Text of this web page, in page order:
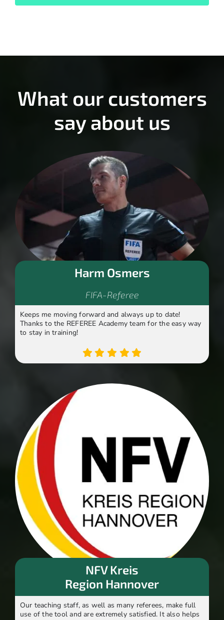
What our customers
say about us
Harm Osmers
FIFA-Referee
Keeps me moving forward and always up to date!
Thanks to the REFEREE Academy team for the easy way
to stay in training!
NFV Kreis
Region Hannover
Our teaching staff, as well as many referees, make full
use of the tool and are extremely satisfied. It also helps